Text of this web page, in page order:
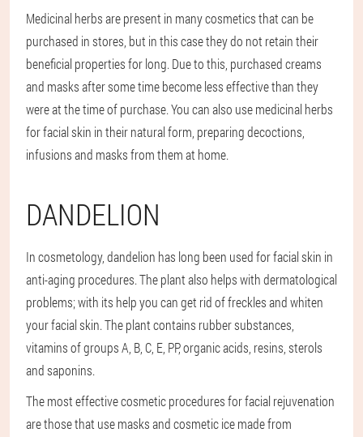
Medicinal herbs are present in many cosmetics that can be
purchased in stores, but in this case they do not retain their
beneficial properties for long. Due to this, purchased creams
and masks after some time become less effective than they
were at the time of purchase. You can also use medicinal herbs
for facial skin in their natural form, preparing decoctions,
infusions and masks from them at home.
DANDELION
In cosmetology, dandelion has long been used for facial skin in
anti-aging procedures. The plant also helps with dermatological
problems; with its help you can get rid of freckles and whiten
your facial skin. The plant contains rubber substances,
vitamins of groups A, B, C, E, PP, organic acids, resins, sterols
and saponins.
The most effective cosmetic procedures for facial rejuvenation
are those that use masks and cosmetic ice made from